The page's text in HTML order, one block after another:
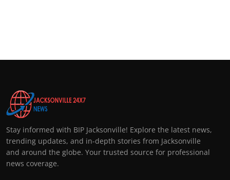
Stay informed with BIP Jacksonville! Explore the latest news,
trending updates, and in-depth stories from Jacksonville
and around the globe. Your trusted source for professional
news coverage.